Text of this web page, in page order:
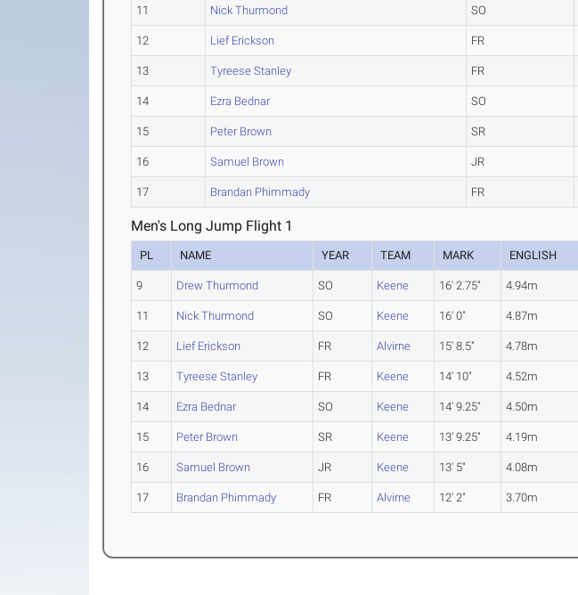
11 Nick Thurmond SO
12 Lief Erickson FR
13 Tyreese Stanley FR
14 Ezra Bednar SO
15 Peter Brown SR
16 Samuel Brown JR
17 Brandan Phimmady FR
Men's Long Jump Flight 1
PL NAME YEAR TEAM MARK ENGLISH
9 Drew Thurmond SO Keene 16' 2.75" 4.94m
11 Nick Thurmond SO Keene 16' 0" 4.87m
12 Lief Erickson FR Alvirne 15' 8.5" 4.78m
13 Tyreese Stanley FR Keene 14' 10" 4.52m
14 Ezra Bednar SO Keene 14' 9.25" 4.50m
15 Peter Brown SR Keene 13' 9.25" 4.19m
16 Samuel Brown JR Keene 13' 5" 4.08m
17 Brandan Phimmady FR Alvirne 12' 2" 3.70m